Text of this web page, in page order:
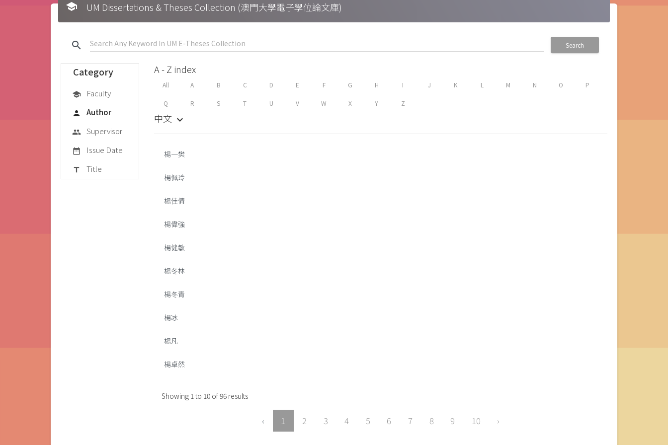
school UM Dissertations & Theses Collection (澳門大學電子學位論文庫)
search Search
Category
school Faculty
person Author
group Supervisor
date_range Issue Date
title Title
A - Z index
All A B C D E F G H I J K L M N O P
Q R S T U V W X Y Z
中文 keyboard_arrow_down
楊一樊
楊佩玲
楊佳倩
楊偉強
楊健敏
楊冬林
楊冬青
楊冰
楊凡
楊卓然
Showing 1to 10 of96 results
‹ 1 2 3 4 5 6 7 8 9 10 ›